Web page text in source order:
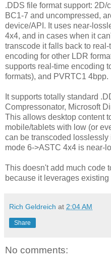
.DDS file format support: 2D/
BC1-7 and uncompressed,
device/API. It uses near-
4x4, and in cases when it
transcode it falls back to
encoding for other LDR
supports real-time encoding
formats), and PVRTC1 4bpp.
It supports totally standard
Compressonator, Microsoft
This allows desktop content
mobile/tablets with low (or
can be transcoded
mode 6->ASTC 4x4 is near-
This doesn't add much code
because it leverages
Rich Geldreich at 2:04 AM
Share
No comments: